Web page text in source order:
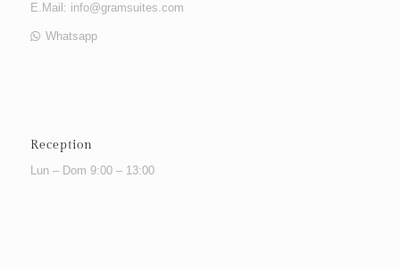
E.Mail: info@gramsuites.com
Whatsapp
Reception
Lun – Dom 9:00 – 13:00